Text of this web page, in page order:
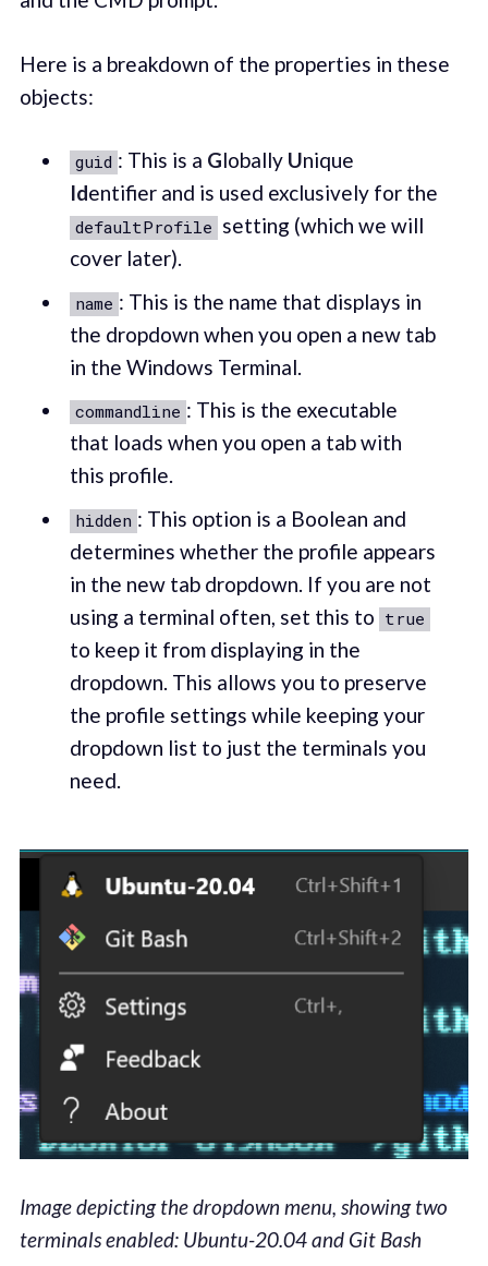
Here is a breakdown of the properties in these
objects:
guid : This is a Globally Unique
Identifier and is used exclusively for the
defaultProfile setting (which we will
cover later).
name : This is the name that displays in
the dropdown when you open a new tab
in the Windows Terminal.
commandline : This is the executable
that loads when you open a tab with
this profile.
hidden : This option is a Boolean and
determines whether the profile appears
in the new tab dropdown. If you are not
using a terminal often, set this to true
to keep it from displaying in the
dropdown. This allows you to preserve
the profile settings while keeping your
dropdown list to just the terminals you
need.
Image depicting the dropdown menu, showing two
terminals enabled: Ubuntu-20.04 and Git Bash